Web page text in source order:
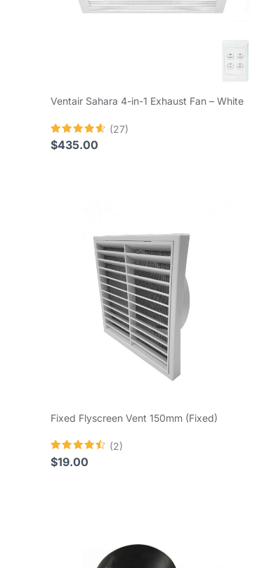
Ventair Sahara 4-in-1 Exhaust Fan – White
Rated
4.59
(27)
$435.00
Fixed Flyscreen Vent 150mm (Fixed)
Rated
4.50
(2)
$19.00